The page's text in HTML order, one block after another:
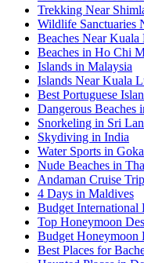
Trekking Near
Wildlife Sanctuaries
Beaches Near Kuala
Beaches in Ho Chi
Islands in Malaysia
Islands Near Kuala
Best Portuguese
Dangerous Beaches
Snorkeling in Sri
Skydiving in India
Water Sports in
Nude Beaches in
Andaman Cruise Trip
4 Days in Maldives
Budget International
Top Honeymoon
Budget Honeymoon
Best Places for